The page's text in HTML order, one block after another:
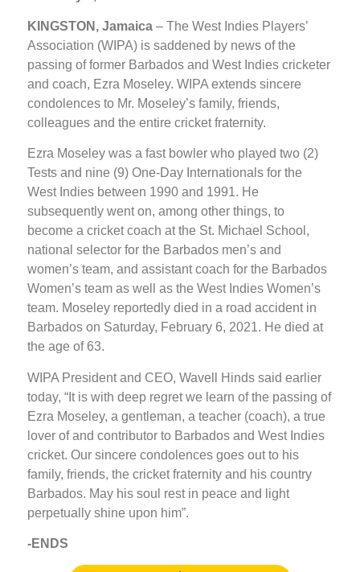
KINGSTON, Jamaica – The West Indies Players’
Association (WIPA) is saddened by news of the
passing of former Barbados and West Indies cricketer
and coach, Ezra Moseley. WIPA extends sincere
condolences to Mr. Moseley’s family, friends,
colleagues and the entire cricket fraternity.
Ezra Moseley was a fast bowler who played two (2)
Tests and nine (9) One-Day Internationals for the
West Indies between 1990 and 1991. He
subsequently went on, among other things, to
become a cricket coach at the St. Michael School,
national selector for the Barbados men’s and
women’s team, and assistant coach for the Barbados
Women’s team as well as the West Indies Women’s
team. Moseley reportedly died in a road accident in
Barbados on Saturday, February 6, 2021. He died at
the age of 63.
WIPA President and CEO, Wavell Hinds said earlier
today, “It is with deep regret we learn of the passing of
Ezra Moseley, a gentleman, a teacher (coach), a true
lover of and contributor to Barbados and West Indies
cricket. Our sincere condolences goes out to his
family, friends, the cricket fraternity and his country
Barbados. May his soul rest in peace and light
perpetually shine upon him”.
-ENDS